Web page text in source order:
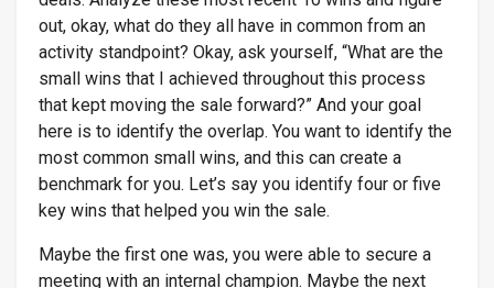
out, okay, what do they all have in common from an
activity standpoint? Okay, ask yourself, “What are the
small wins that I achieved throughout this process
that kept moving the sale forward?” And your goal
here is to identify the overlap. You want to identify the
most common small wins, and this can create a
benchmark for you. Let’s say you identify four or five
key wins that helped you win the sale.
Maybe the first one was, you were able to secure a
meeting with an internal champion. Maybe the next